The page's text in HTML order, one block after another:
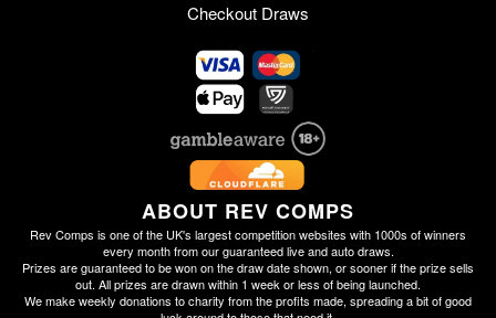
Checkout Draws
ABOUT REV COMPS
Rev Comps is one of the UK's largest competition websites with 1000s of winners
every month from our guaranteed live and auto draws.
Prizes are guaranteed to be won on the draw date shown, or sooner if the prize sells
out. All prizes are drawn within 1 week or less of being launched.
We make weekly donations to charity from the profits made, spreading a bit of good